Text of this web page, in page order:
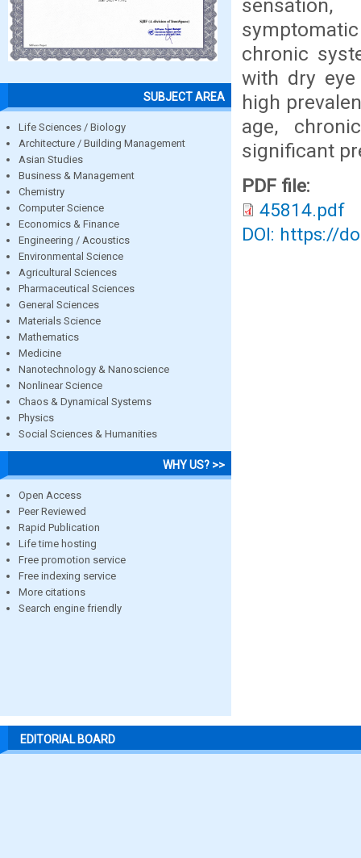
SUBJECT AREA
Life Sciences / Biology
Architecture / Building Management
Asian Studies
Business & Management
Chemistry
Computer Science
Economics & Finance
Engineering / Acoustics
Environmental Science
Agricultural Sciences
Pharmaceutical Sciences
General Sciences
Materials Science
Mathematics
Medicine
Nanotechnology & Nanoscience
Nonlinear Science
Chaos & Dynamical Systems
Physics
Social Sciences & Humanities
WHY US? >>
Open Access
Peer Reviewed
Rapid Publication
Life time hosting
Free promotion service
Free indexing service
More citations
Search engine friendly
sensation,
chronic
with dry eye
high
age,
significant
PDF file:
45814.pdf
DOI: https://
EDITORIAL BOARD